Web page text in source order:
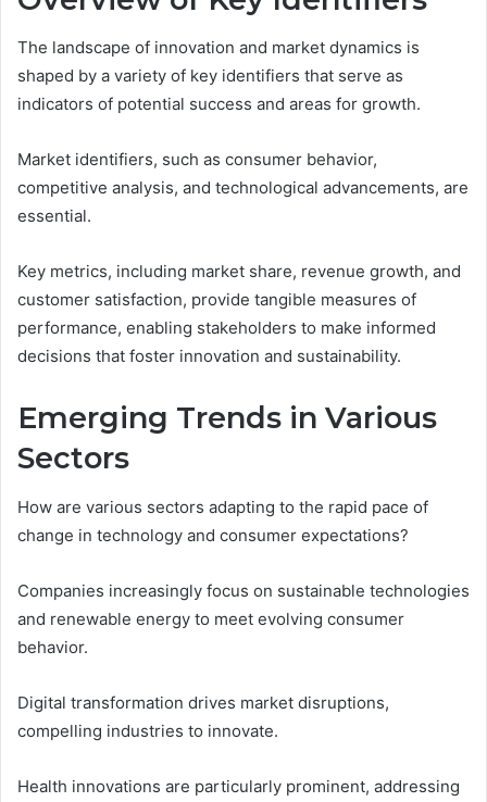
The landscape of innovation and market dynamics is
shaped by a variety of key identifiers that serve as
indicators of potential success and areas for growth.
Market identifiers, such as consumer behavior,
competitive analysis, and technological advancements, are
essential.
Key metrics, including market share, revenue growth, and
customer satisfaction, provide tangible measures of
performance, enabling stakeholders to make informed
decisions that foster innovation and sustainability.
Emerging Trends in Various
Sectors
How are various sectors adapting to the rapid pace of
change in technology and consumer expectations?
Companies increasingly focus on sustainable technologies
and renewable energy to meet evolving consumer
behavior.
Digital transformation drives market disruptions,
compelling industries to innovate.
Health innovations are particularly prominent, addressing